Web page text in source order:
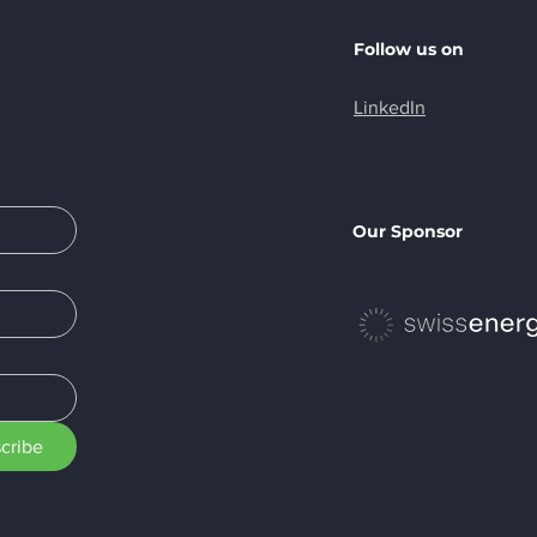
Follow us on
LinkedIn
Our Sponsor